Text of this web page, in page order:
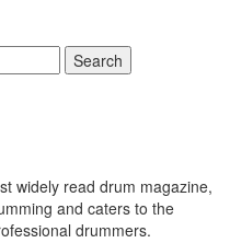
Search
widely read drum magazine,
and caters to the
drummers.